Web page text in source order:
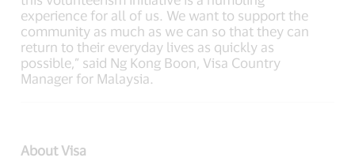
experience for all of us. We want to support the
community as much as we can so that they can
return to their everyday lives as quickly as
possible,” said Ng Kong Boon, Visa Country
Manager for Malaysia.
About Visa